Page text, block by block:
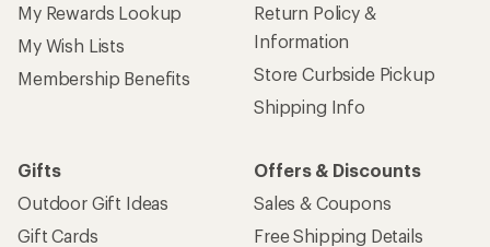
My Rewards Lookup
My Wish Lists
Membership Benefits
Return Policy &
Information
Store Curbside Pickup
Shipping Info
Gifts
Outdoor Gift Ideas
Gift Cards
Offers & Discounts
Sales & Coupons
Free Shipping Details